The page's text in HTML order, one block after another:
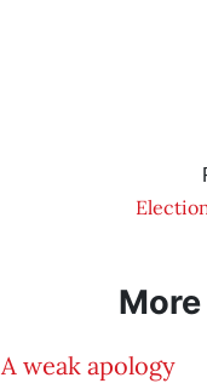
More
A weak apology